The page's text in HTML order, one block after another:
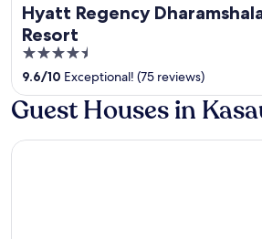
Hyatt Regency
Resort
4.5
out
of
5
9.6/10 Exceptional! (75 reviews)
Guest Houses in
The Fern Surya Resort Dharampur,